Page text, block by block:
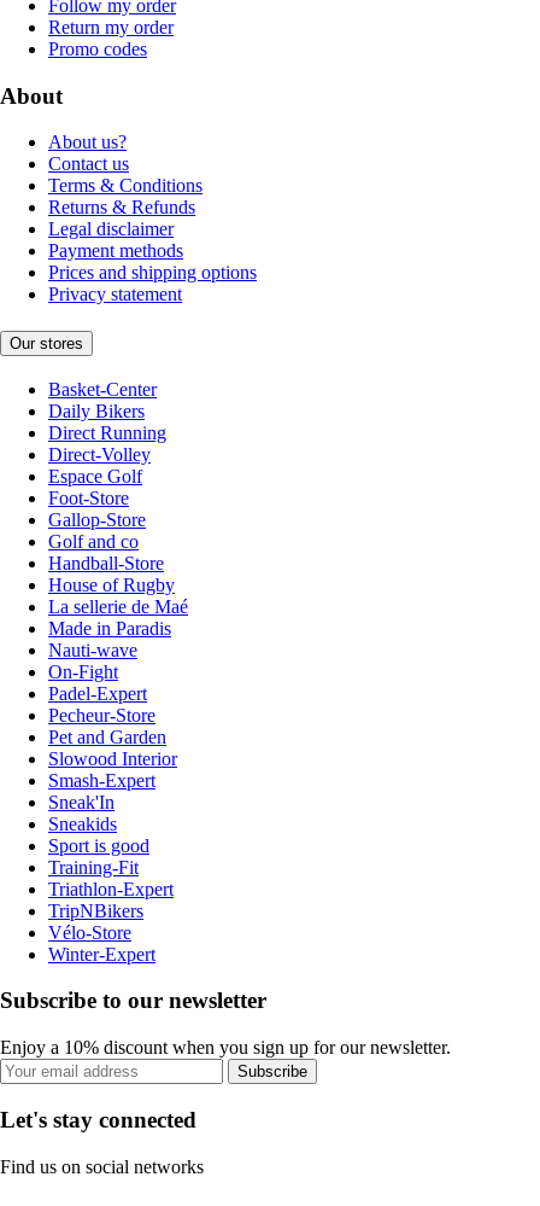
Follow my order
Return my order
Promo codes
About
About us?
Contact us
Terms & Conditions
Returns & Refunds
Legal disclaimer
Payment methods
Prices and shipping options
Privacy statement
Our stores
Basket-Center
Daily Bikers
Direct Running
Direct-Volley
Espace Golf
Foot-Store
Gallop-Store
Golf and co
Handball-Store
House of Rugby
La sellerie de Maé
Made in Paradis
Nauti-wave
On-Fight
Padel-Expert
Pecheur-Store
Pet and Garden
Slowood Interior
Smash-Expert
Sneak'In
Sneakids
Sport is good
Training-Fit
Triathlon-Expert
TripNBikers
Vélo-Store
Winter-Expert
Subscribe to our newsletter
Enjoy a 10% discount when you sign up for our newsletter.
Subscribe
Let's stay connected
Find us on social networks